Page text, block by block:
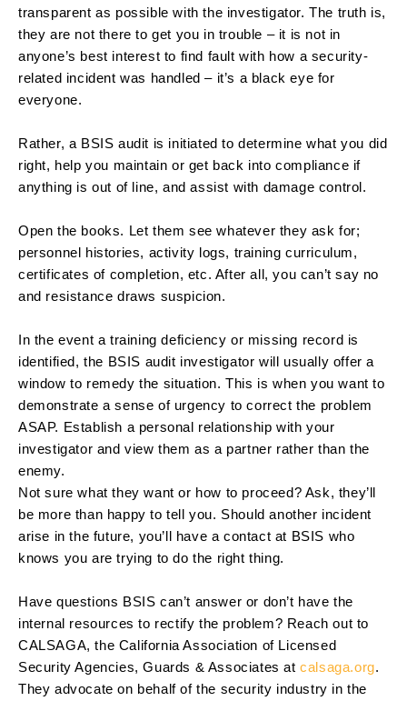
transparent as possible with the investigator. The truth is,
they are not there to get you in trouble – it is not in
anyone’s best interest to find fault with how a security-
related incident was handled – it’s a black eye for
everyone.
Rather, a BSIS audit is initiated to determine what you did
right, help you maintain or get back into compliance if
anything is out of line, and assist with damage control.
Open the books. Let them see whatever they ask for;
personnel histories, activity logs, training curriculum,
certificates of completion, etc. After all, you can’t say no
and resistance draws suspicion.
In the event a training deficiency or missing record is
identified, the BSIS audit investigator will usually offer a
window to remedy the situation. This is when you want to
demonstrate a sense of urgency to correct the problem
ASAP. Establish a personal relationship with your
investigator and view them as a partner rather than the
enemy.
Not sure what they want or how to proceed? Ask, they’ll
be more than happy to tell you. Should another incident
arise in the future, you’ll have a contact at BSIS who
knows you are trying to do the right thing.
Have questions BSIS can’t answer or don’t have the
internal resources to rectify the problem? Reach out to
CALSAGA, the California Association of Licensed
Security Agencies, Guards & Associates at calsaga.org.
They advocate on behalf of the security industry in the